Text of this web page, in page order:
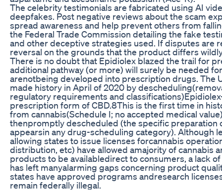
The celebrity testimonials are fabricated using AI
deepfakes. Post negative reviews about the scam
spread awareness and help prevent others from
the Federal Trade Commission detailing the fake
and other deceptive strategies used. If disputes are
reversal on the grounds that the product differs
There is no doubt that Epidiolex blazed the trail for
additional pathway (or more) will surely be needed
arenotbeing developed into prescription drugs. The
made history in April of 2020 by
regulatory requirements and
prescription form of CBD.8This is the first time in
from cannabis(Schedule I; no accepted medical
thenpromptly descheduled (the specific preparation
appearsin any drug-scheduling category). Although
allowing states to issue licenses forcannabis
distribution, etc) have allowed amajority of cannabis
products to be availabledirect to consumers, a lack
has left manyalarming gaps concerning product
states have approved programs andresearch
remain federally illegal.